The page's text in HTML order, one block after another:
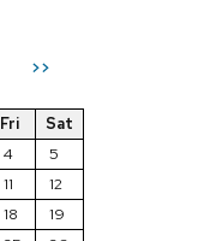
>>
Fri
Sat
4
5
11
12
18
19